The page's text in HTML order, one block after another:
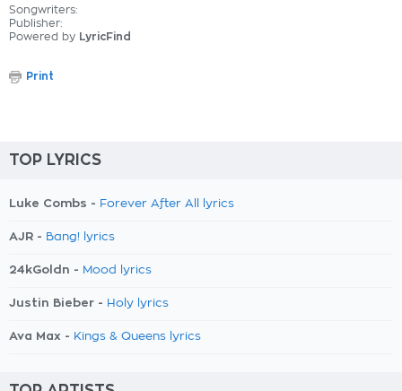
Songwriters:
Publisher:
Powered by LyricFind
Print
TOP LYRICS
Luke Combs - Forever After All lyrics
AJR - Bang! lyrics
24kGoldn - Mood lyrics
Justin Bieber - Holy lyrics
Ava Max - Kings & Queens lyrics